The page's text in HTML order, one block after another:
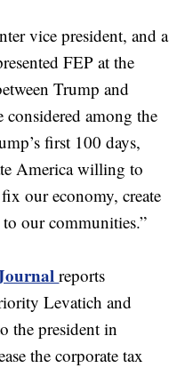
vice president, and a
FEP at the
Trump and
considered among the
first 100 days,
America willing to
our economy, create
our communities.”
reports
Levatich and
the president in
the corporate tax